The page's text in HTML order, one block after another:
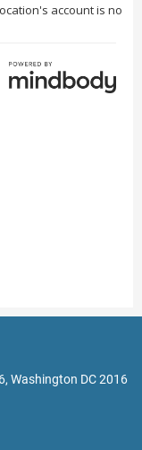
Washington DC 2016